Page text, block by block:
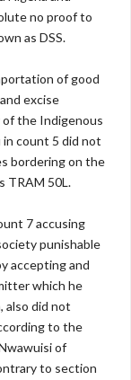
no proof to
as DSS.
of good
excise
of the Indigenous
in count 5 did not
bordering on the
TRAM 50L.
7 accusing
punishable
accepting and
which he
also did not
to the
of
to section